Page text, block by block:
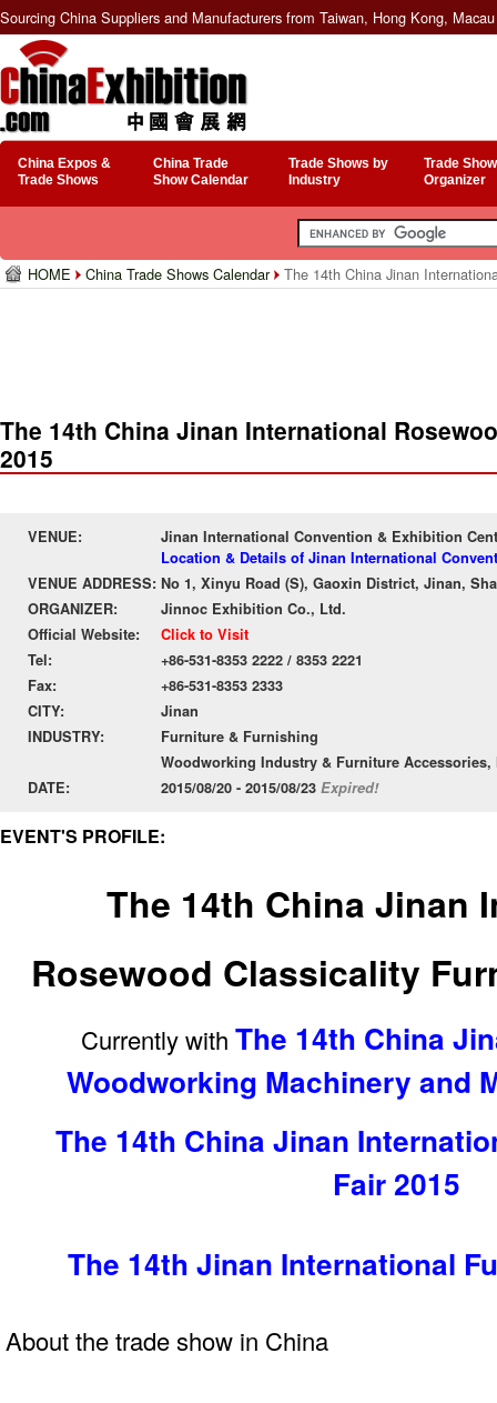
Sourcing China Suppliers and Manufacturers from Taiwan, Hong Kong,
China Expos &
Trade Shows
China Trade
Show Calendar
Trade Shows by
Industry
Trade
Organizer
HOME China Trade Shows Calendar The 14th China Jinan
The 14th China Jinan International
2015
VENUE:
Jinan International Convention & Exhibition
Location & Details of Jinan International
VENUE ADDRESS: No 1, Xinyu Road (S), Gaoxin District, Jinan,
ORGANIZER:
Jinnoc Exhibition Co., Ltd.
Official Website:
Click to Visit
Tel:
+86-531-8353 2222 / 8353 2221
Fax:
+86-531-8353 2333
CITY:
Jinan
INDUSTRY:
Furniture & Furnishing
Woodworking Industry & Furniture Accessories,
DATE:
2015/08/20 - 2015/08/23 Expired!
EVENT'S PROFILE:
The 14th China Jinan
Rosewood Classicality
Currently with The 14th China
Woodworking Machinery and
The 14th China Jinan
Fair2015
The 14th Jinan International
About the trade show in China